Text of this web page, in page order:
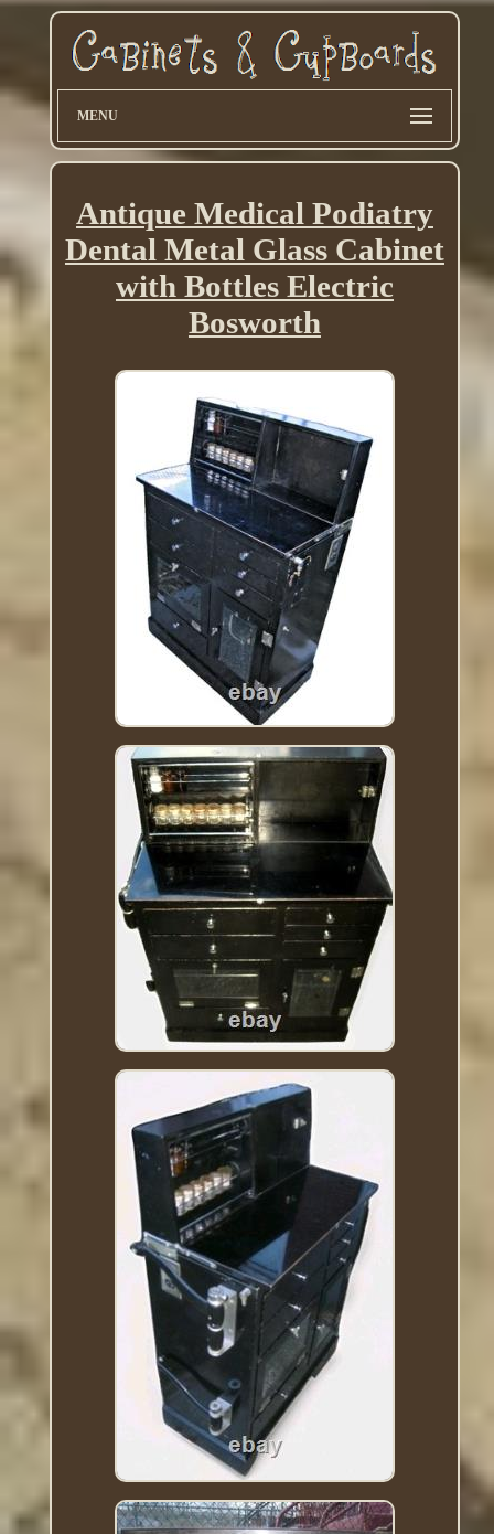
MENU
Antique Medical Podiatry
Dental Metal Glass Cabinet
with Bottles Electric
Bosworth